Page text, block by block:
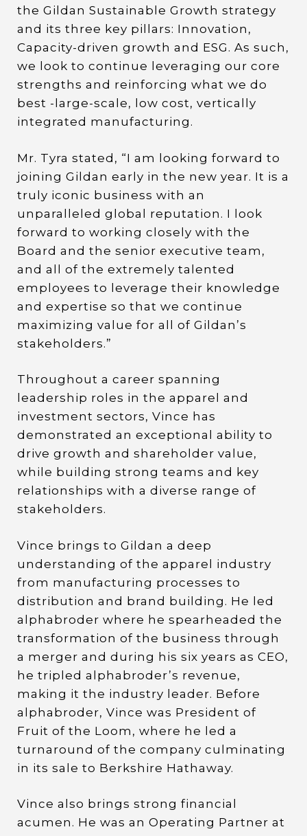
the Gildan Sustainable Growth strategy
and its three key pillars: Innovation,
Capacity-driven growth and ESG. As such,
we look to continue leveraging our core
strengths and reinforcing what we do
best -large-scale, low cost, vertically
integrated manufacturing.
Mr. Tyra stated, “I am looking forward to
joining Gildan early in the new year. It is a
truly iconic business with an
unparalleled global reputation. I look
forward to working closely with the
Board and the senior executive team,
and all of the extremely talented
employees to leverage their knowledge
and expertise so that we continue
maximizing value for all of Gildan’s
stakeholders.”
Throughout a career spanning
leadership roles in the apparel and
investment sectors, Vince has
demonstrated an exceptional ability to
drive growth and shareholder value,
while building strong teams and key
relationships with a diverse range of
stakeholders.
Vince brings to Gildan a deep
understanding of the apparel industry
from manufacturing processes to
distribution and brand building. He led
alphabroder where he spearheaded the
transformation of the business through
a merger and during his six years as CEO,
he tripled alphabroder’s revenue,
making it the industry leader. Before
alphabroder, Vince was President of
Fruit of the Loom, where he led a
turnaround of the company culminating
in its sale to Berkshire Hathaway.
Vince also brings strong financial
acumen. He was an Operating Partner at